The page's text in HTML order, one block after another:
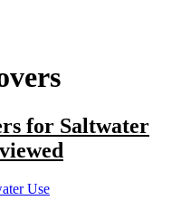
for Saltwater